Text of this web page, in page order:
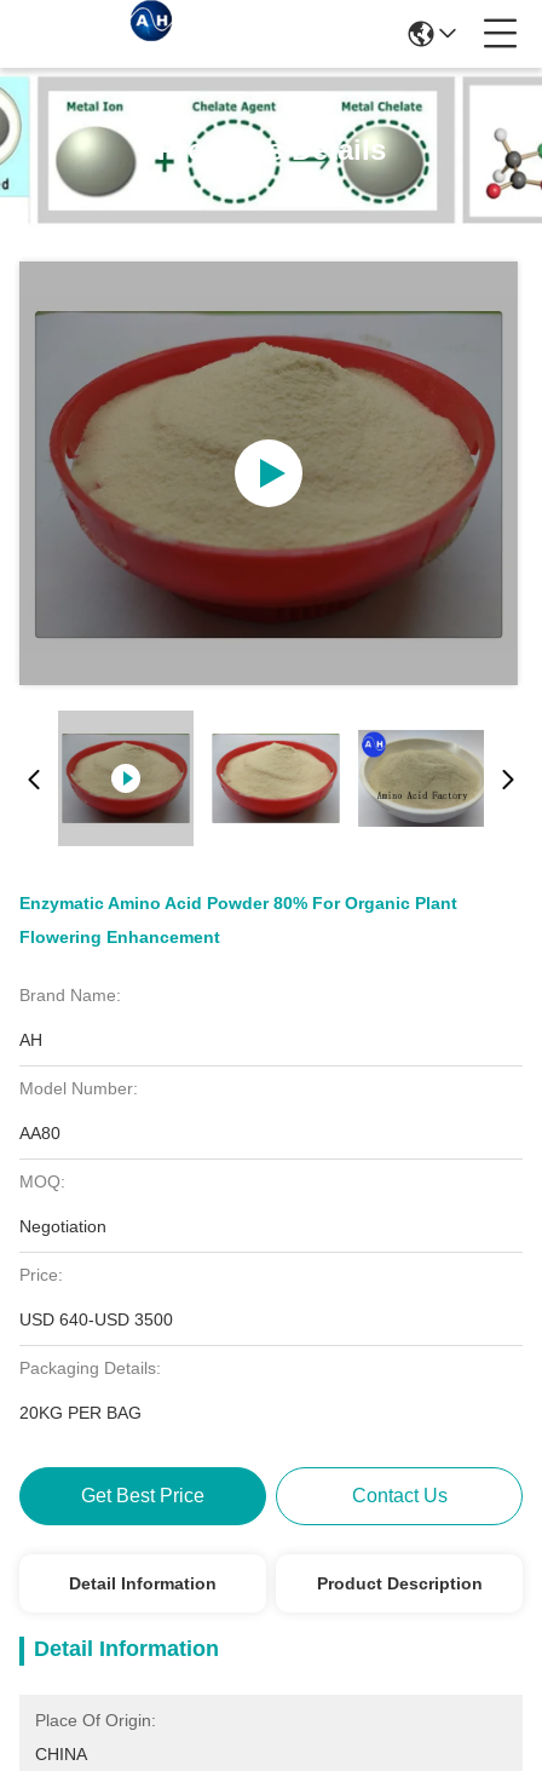
Products Details
Enzymatic Amino Acid Powder 80% For Organic Plant
Flowering Enhancement
Brand Name:
AH
Model Number:
AA80
MOQ:
Negotiation
Price:
USD 640-USD 3500
Packaging Details:
20KG PER BAG
Get Best Price Contact Us
Detail Information Product Description
Detail Information
Place Of Origin:
CHINA